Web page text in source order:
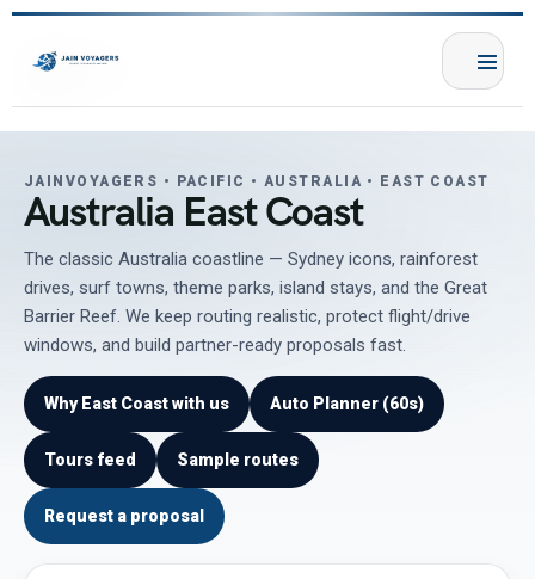
JAINVOYAGERS • PACIFIC • AUSTRALIA • EAST COAST
Australia East Coast
The classic Australia coastline — Sydney icons, rainforest
drives, surf towns, theme parks, island stays, and the Great
Barrier Reef. We keep routing realistic, protect flight/drive
windows, and build partner-ready proposals fast.
Why East Coast with us Auto Planner (60s)
Tours feed Sample routes
Request a proposal